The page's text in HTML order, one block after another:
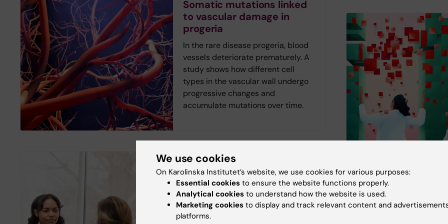
Somatic mutations linked
to vascular damage in
progeria
In the rare disease progeria, blood
vessels deteriorate prematurely. A
study shows how different cell
types in the vascular wall undergo
progressive changes and
accumulate mutations over time.
New study
Digital visits may reduce
inequalities in sexual
healthcare
The AI frenzy in
healthcare
AI is not just another
We use cookies
On Karolinska Institutet’s website, we use cookies for various purposes:
Essential cookies to ensure the website functions properly.
Analytical cookies to understand how the website is used.
Marketing cookies to display and track relevant content and
platforms.